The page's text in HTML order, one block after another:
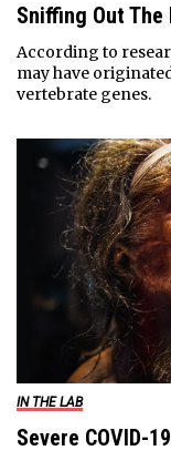
Sniffing Out The
According to
may have
vertebrate genes.
IN THE LAB
Severe COVID-